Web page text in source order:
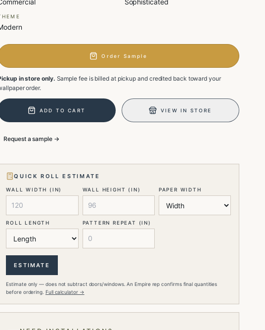
Sophisticated
Order Sample
in store only. Sample fee is billed at pickup and credited back toward your
order.
ADD TO CART VIEW IN STORE
Request a sample →
QUICK ROLL ESTIMATE
WALL WIDTH (IN) WALL HEIGHT (IN) PAPER WIDTH
ROLL LENGTH PATTERN REPEAT (IN)
ESTIMATE
Estimate only — does not subtract doors/windows. An Empire rep confirms final quantities
before ordering. Full calculator →